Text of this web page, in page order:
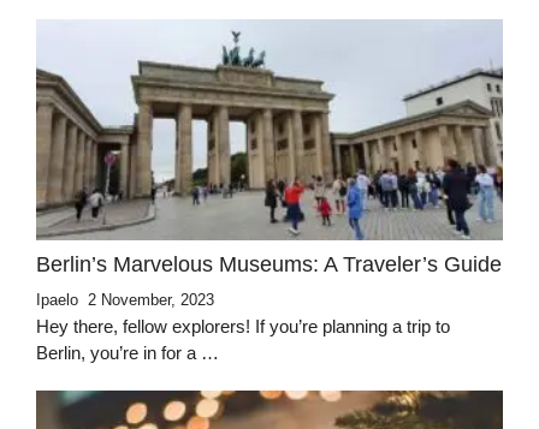
Berlin’s Marvelous Museums: A Traveler’s Guide
Ipaelo 2 November, 2023
Hey there, fellow explorers! If you’re planning a trip to
Berlin, you’re in for a …